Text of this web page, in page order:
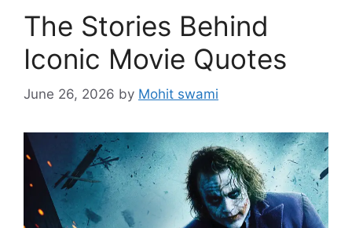
The Stories Behind
Iconic Movie Quotes
June 26, 2026 by Mohit swami